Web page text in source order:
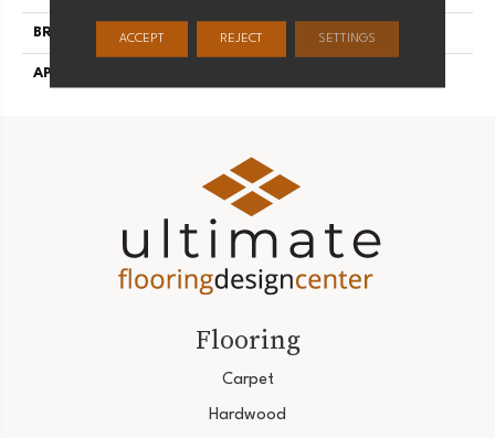
BRAND Mirage
APPLICATION
Flooring
Carpet
Hardwood
ACCEPT REJECT SETTINGS